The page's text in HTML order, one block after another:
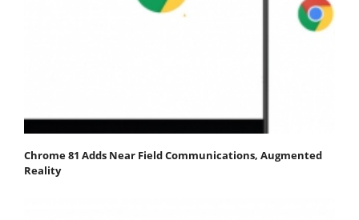
Chrome 81 Adds Near Field Communications, Augmented
Reality